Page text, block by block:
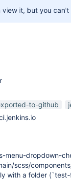
view it, but you
to-github
menu-dropdown-
scss/
with a folder